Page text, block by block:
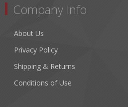
Company Info
About Us
Privacy Policy
Shipping & Returns
Conditions of Use